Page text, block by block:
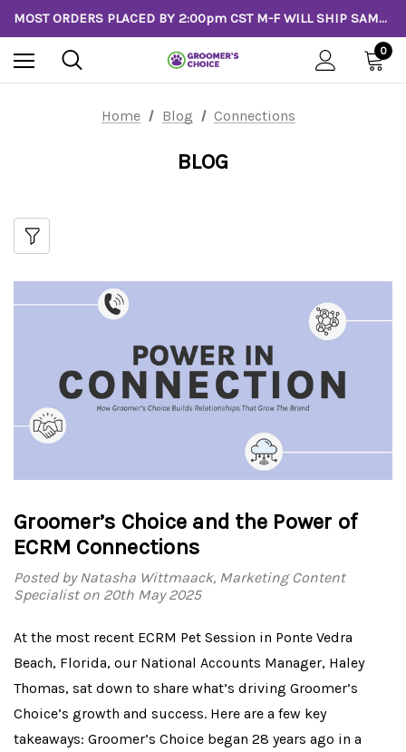
MOST ORDERS PLACED BY 2:00pm CST M-F WILL SHIP SAME DAY!
0
Home Blog Connections
BLOG
Groomer’s Choice and the Power of
ECRM Connections
Posted by Natasha Wittmaack, Marketing Content
Specialist on 20th May 2025
At the most recent ECRM Pet Session in Ponte Vedra
Beach, Florida, our National Accounts Manager, Haley
Thomas, sat down to share what’s driving Groomer’s
Choice’s growth and success. Here are a few key
takeaways: Groomer’s Choice began 28 years ago in a